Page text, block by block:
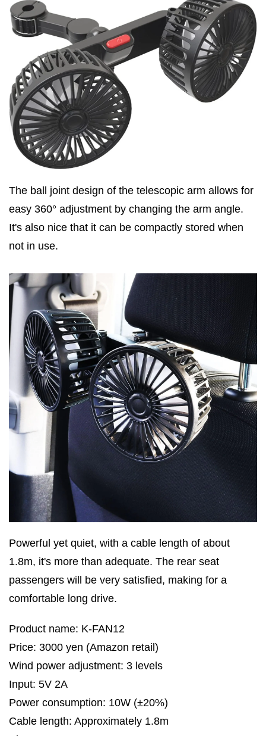
The ball joint design of the telescopic arm allows for
easy 360° adjustment by changing the arm angle.
It's also nice that it can be compactly stored when
not in use.
Powerful yet quiet, with a cable length of about
1.8m, it's more than adequate. The rear seat
passengers will be very satisfied, making for a
comfortable long drive.
Product name: K-FAN12
Price: 3000 yen (Amazon retail)
Wind power adjustment: 3 levels
Input: 5V 2A
Power consumption: 10W (±20%)
Cable length: Approximately 1.8m